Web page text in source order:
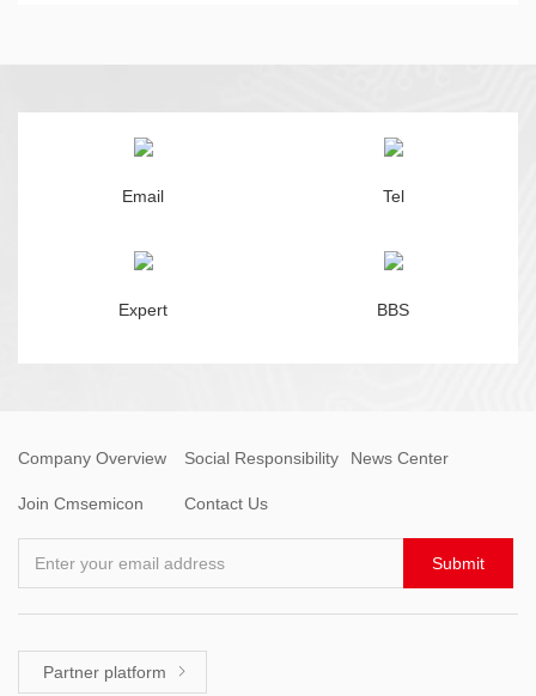
Email Tel
Expert BBS
Company Overview Social Responsibility News Center
Join Cmsemicon Contact Us
Enter your email address Submit
Partner platform 